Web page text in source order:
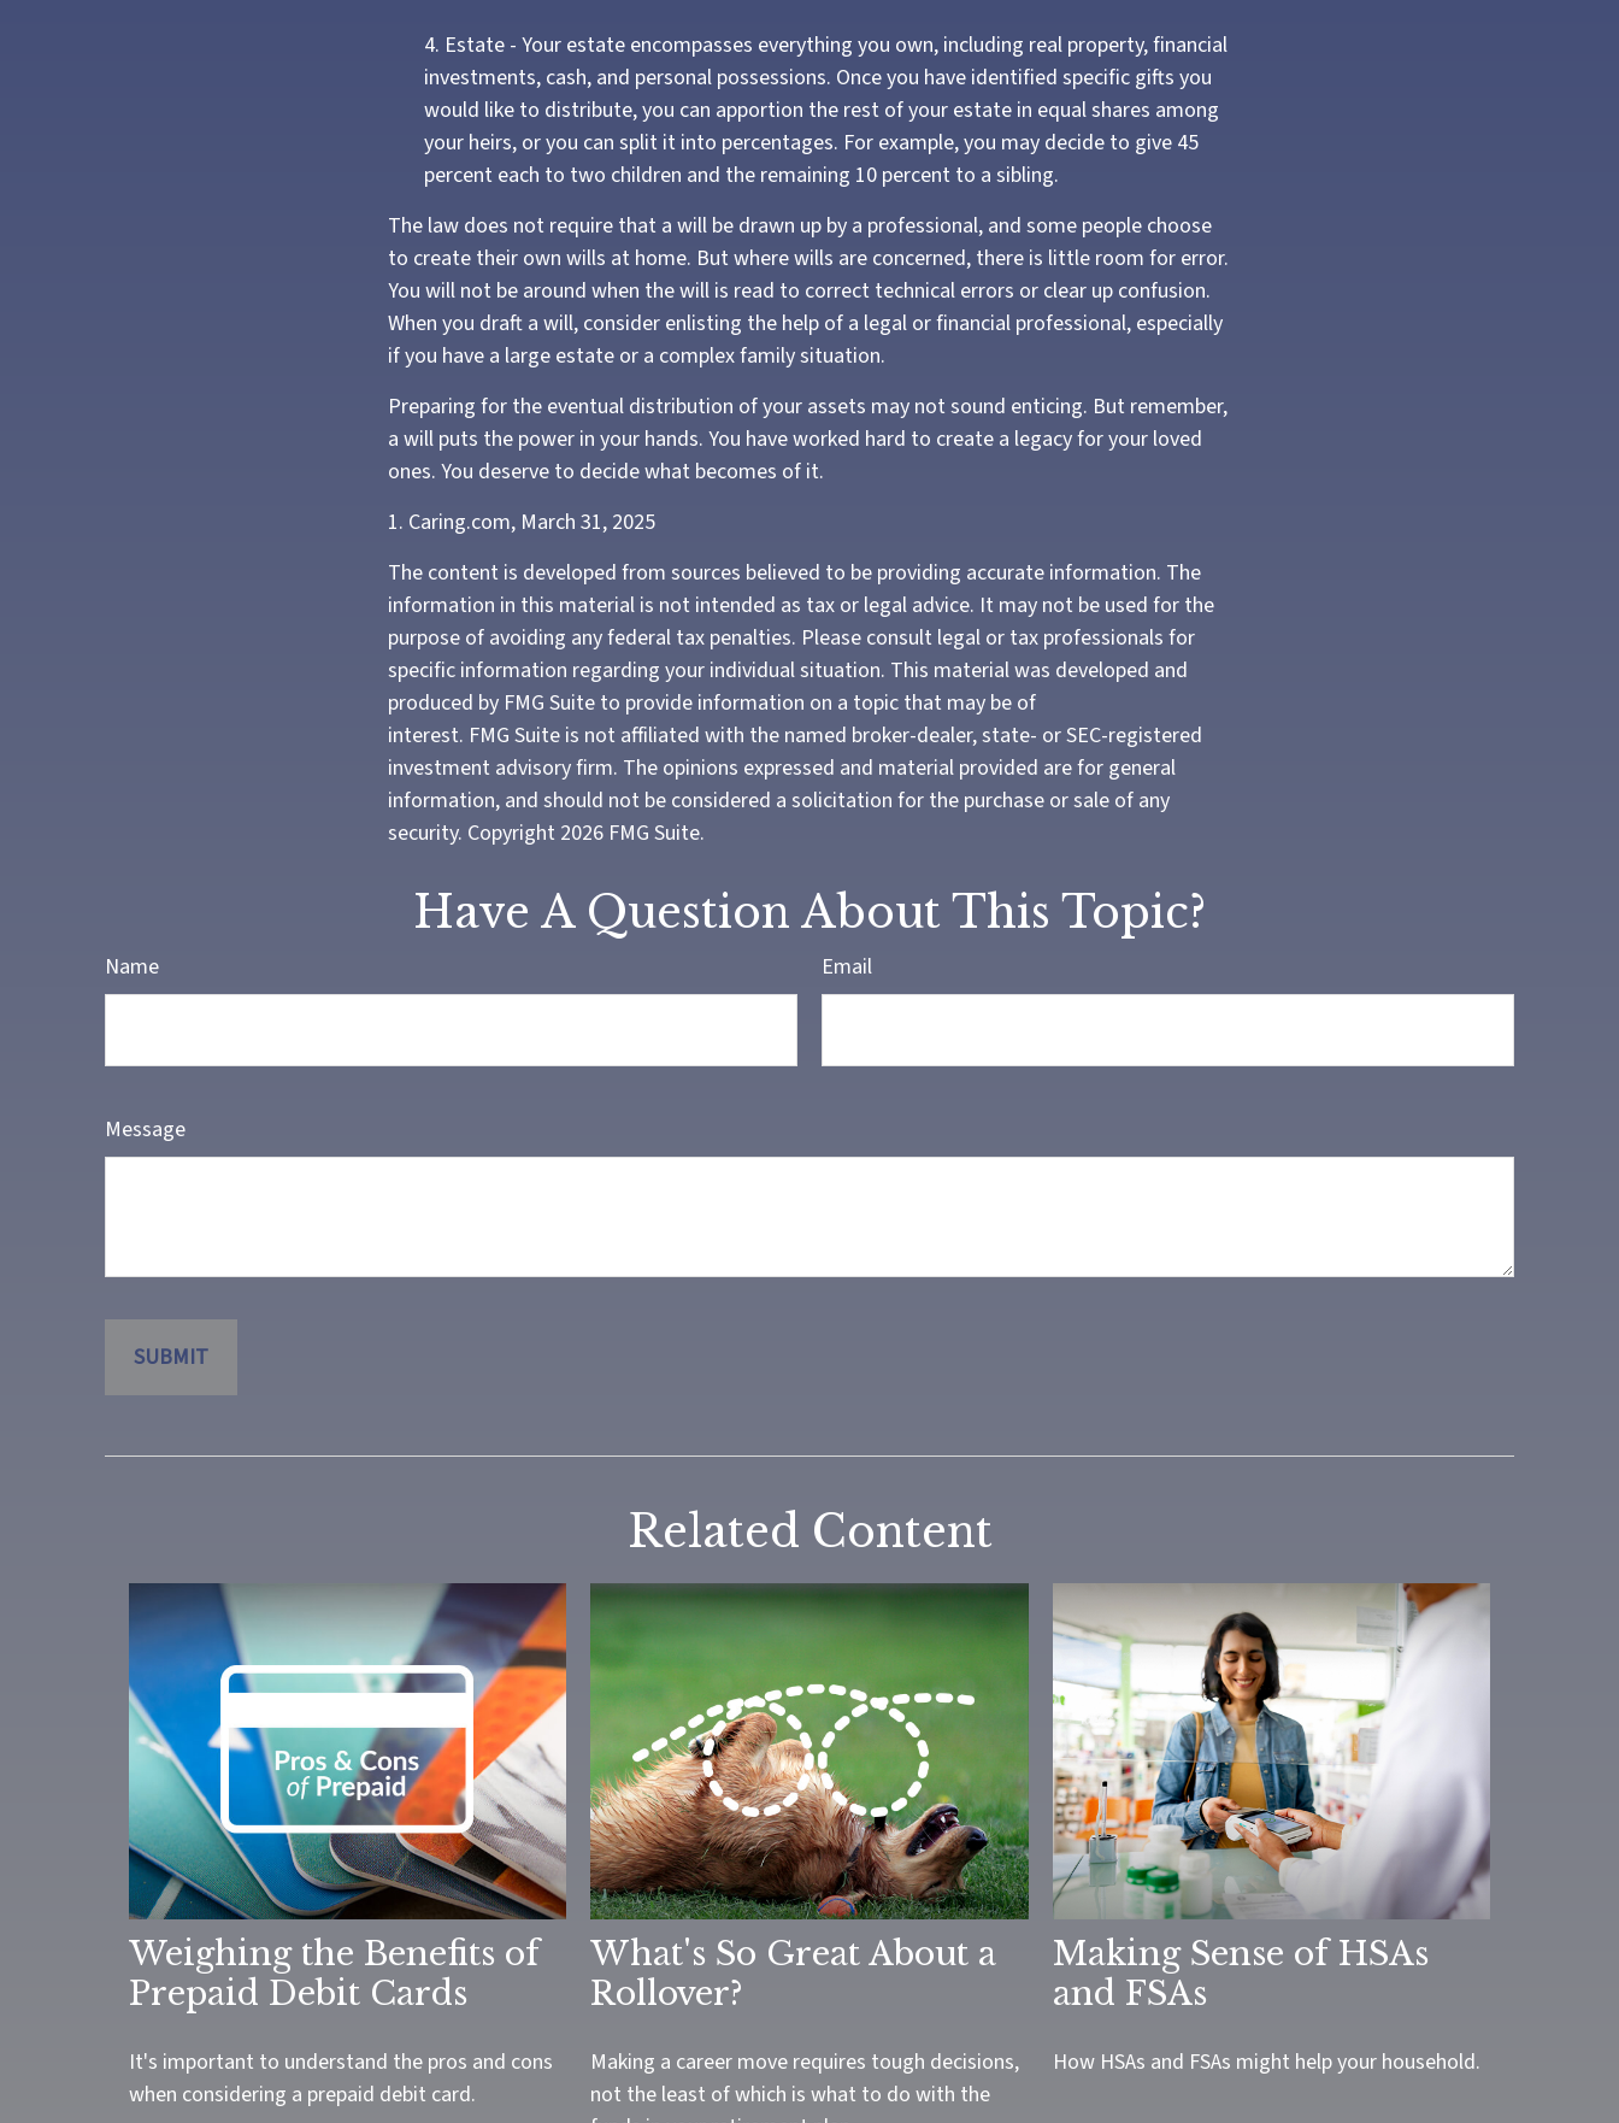
4. Estate - Your estate encompasses everything you own, including real property, financial
investments, cash, and personal possessions. Once you have identified specific gifts you
would like to distribute, you can apportion the rest of your estate in equal shares among
your heirs, or you can split it into percentages. For example, you may decide to give 45
percent each to two children and the remaining 10 percent to a sibling.
The law does not require that a will be drawn up by a professional, and some people choose
to create their own wills at home. But where wills are concerned, there is little room for error.
You will not be around when the will is read to correct technical errors or clear up confusion.
When you draft a will, consider enlisting the help of a legal or financial professional, especially
if you have a large estate or a complex family situation.
Preparing for the eventual distribution of your assets may not sound enticing. But remember,
a will puts the power in your hands. You have worked hard to create a legacy for your loved
ones. You deserve to decide what becomes of it.
1. Caring.com, March 31, 2025
The content is developed from sources believed to be providing accurate information. The
information in this material is not intended as tax or legal advice. It may not be used for the
purpose of avoiding any federal tax penalties. Please consult legal or tax professionals for
specific information regarding your individual situation. This material was developed and
produced by FMG Suite to provide information on a topic that may be of
interest. FMG Suite is not affiliated with the named broker-dealer, state- or SEC-registered
investment advisory firm. The opinions expressed and material provided are for general
information, and should not be considered a solicitation for the purchase or sale of any
security. Copyright 2026 FMG Suite.
Have A Question About This Topic?
Name Email
Message
Related Content
Weighing the Benefits of
Prepaid Debit Cards
It's important to understand the pros and cons
when considering a prepaid debit card.
What's So Great About a
Rollover?
Making a career move requires tough decisions,
not the least of which is what to do with the
Making Sense of HSAs
and FSAs
How HSAs and FSAs might help your household.